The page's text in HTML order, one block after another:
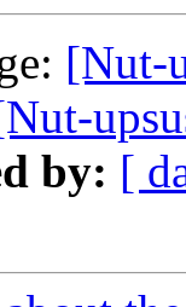
[Nut-
by: [